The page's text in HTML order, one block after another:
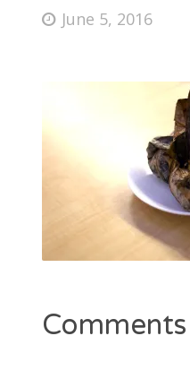
June 5, 2016
Comments